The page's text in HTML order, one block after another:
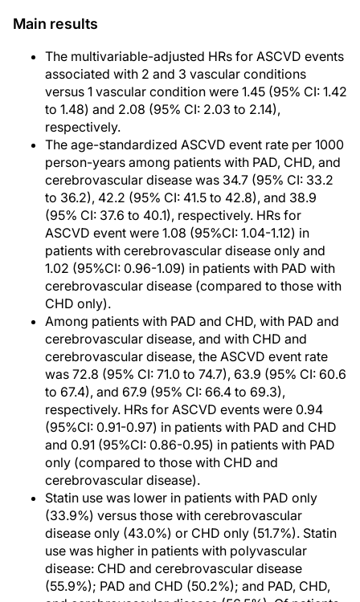
Main results
The multivariable-adjusted HRs for ASCVD events
associated with 2 and 3 vascular conditions
versus 1 vascular condition were 1.45 (95% CI: 1.42
to 1.48) and 2.08 (95% CI: 2.03 to 2.14),
respectively.
The age-standardized ASCVD event rate per 1000
person-years among patients with PAD, CHD, and
cerebrovascular disease was 34.7 (95% CI: 33.2
to 36.2), 42.2 (95% CI: 41.5 to 42.8), and 38.9
(95% CI: 37.6 to 40.1), respectively. HRs for
ASCVD event were 1.08 (95%CI: 1.04-1.12) in
patients with cerebrovascular disease only and
1.02 (95%CI: 0.96-1.09) in patients with PAD with
cerebrovascular disease (compared to those with
CHD only).
Among patients with PAD and CHD, with PAD and
cerebrovascular disease, and with CHD and
cerebrovascular disease, the ASCVD event rate
was 72.8 (95% CI: 71.0 to 74.7), 63.9 (95% CI: 60.6
to 67.4), and 67.9 (95% CI: 66.4 to 69.3),
respectively. HRs for ASCVD events were 0.94
(95%CI: 0.91-0.97) in patients with PAD and CHD
and 0.91 (95%CI: 0.86-0.95) in patients with PAD
only (compared to those with CHD and
cerebrovascular disease).
Statin use was lower in patients with PAD only
(33.9%) versus those with cerebrovascular
disease only (43.0%) or CHD only (51.7%). Statin
use was higher in patients with polyvascular
disease: CHD and cerebrovascular disease
(55.9%); PAD and CHD (50.2%); and PAD, CHD,